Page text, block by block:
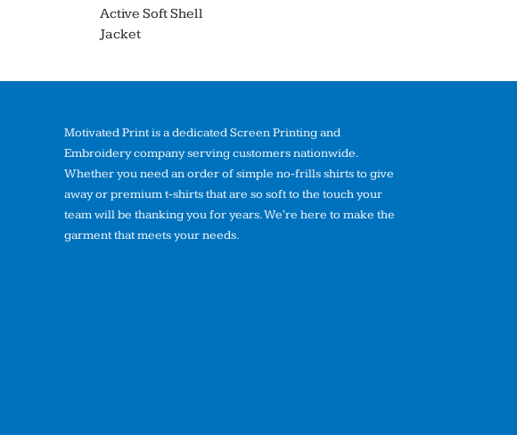
Active Soft Shell
Jacket
Motivated Print is a dedicated Screen Printing and
Embroidery company serving customers nationwide.
Whether you need an order of simple no-frills shirts to give
away or premium t-shirts that are so soft to the touch your
team will be thanking you for years. We're here to make the
garment that meets your needs.